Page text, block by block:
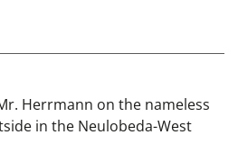
Herrmann on the nameless
in the Neulobeda-West